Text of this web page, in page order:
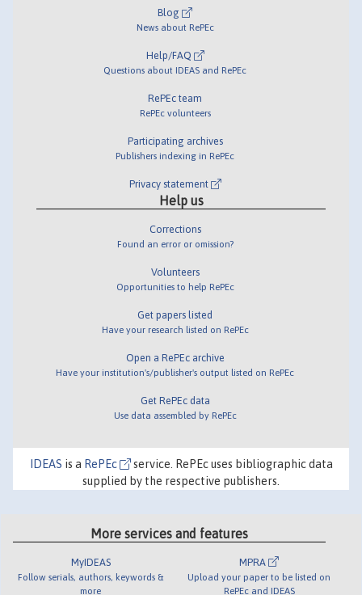
Blog
News about RePEc
Help/FAQ
Questions about IDEAS and RePEc
RePEc team
RePEc volunteers
Participating archives
Publishers indexing in RePEc
Privacy statement
Help us
Corrections
Found an error or omission?
Volunteers
Opportunities to help RePEc
Get papers listed
Have your research listed on RePEc
Open a RePEc archive
Have your institution's/publisher's output listed on RePEc
Get RePEc data
Use data assembled by RePEc
IDEAS is a RePEc
service. RePEc uses bibliographic data
supplied by the respective publishers.
More services and features
MyIDEAS
Follow serials, authors, keywords &
more
MPRA
Upload your paper to be listed on
RePEc and IDEAS